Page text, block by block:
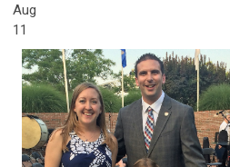
Aug
11